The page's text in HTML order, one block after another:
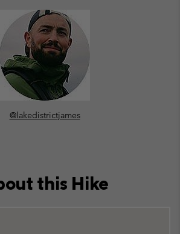
@lakedistrictjames
this Hike